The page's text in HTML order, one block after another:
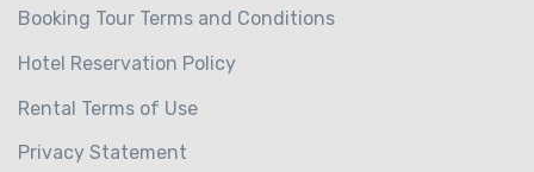
Booking Tour Terms and Conditions
Hotel Reservation Policy
Rental Terms of Use
Privacy Statement